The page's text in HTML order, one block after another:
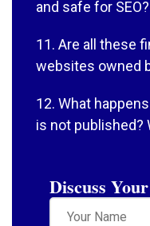
and safe for SEO?
11. Are all these
websites owned
12. What
is not published?
Discuss